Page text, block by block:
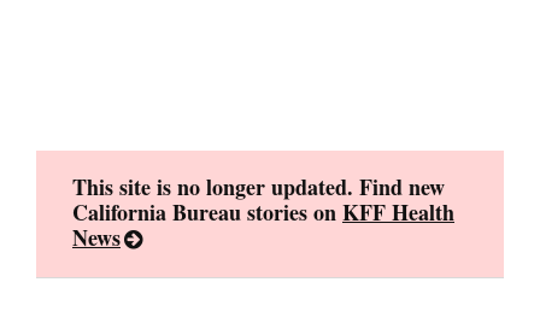
This site is no longer updated. Find new
California Bureau stories onKFF Health
News